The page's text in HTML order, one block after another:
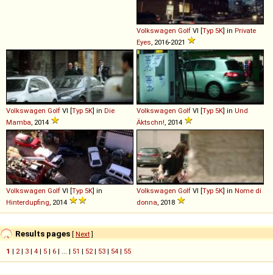
Volkswagen Golf VI [Typ 5K] in Private
Eyes, 2016-2021
Volkswagen Golf VI [Typ 5K] in Die
Mamba, 2014
Volkswagen Golf VI [Typ 5K] in Und
Äktschn!, 2014
Volkswagen Golf VI [Typ 5K] in
Hinterdupfing, 2014
Volkswagen Golf VI [Typ 5K] in Nome di
donna, 2018
Results pages [ Next]
1 | 2| 3 | 4 | 5 | 6 | ... | 51 | 52| 53 | 54 | 55